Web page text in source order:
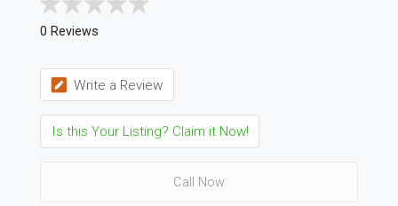
0 Reviews
Write a Review
Is this Your Listing? Claim it Now!
Call Now